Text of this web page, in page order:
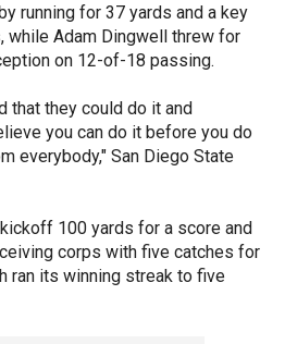
running for 37 yards and a key
while Adam Dingwell threw for
on 12-of-18 passing.
that they could do it and
you can do it before you do
everybody," San Diego State
100 yards for a score and
corps with five catches for
ran its winning streak to five